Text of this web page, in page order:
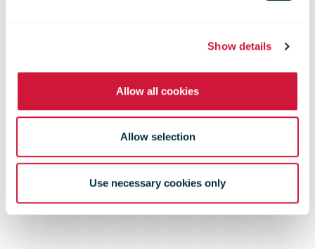
Show details
Allow all cookies
Allow selection
Use necessary cookies only